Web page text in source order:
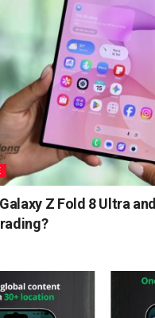
Z Fold 8 Ultra